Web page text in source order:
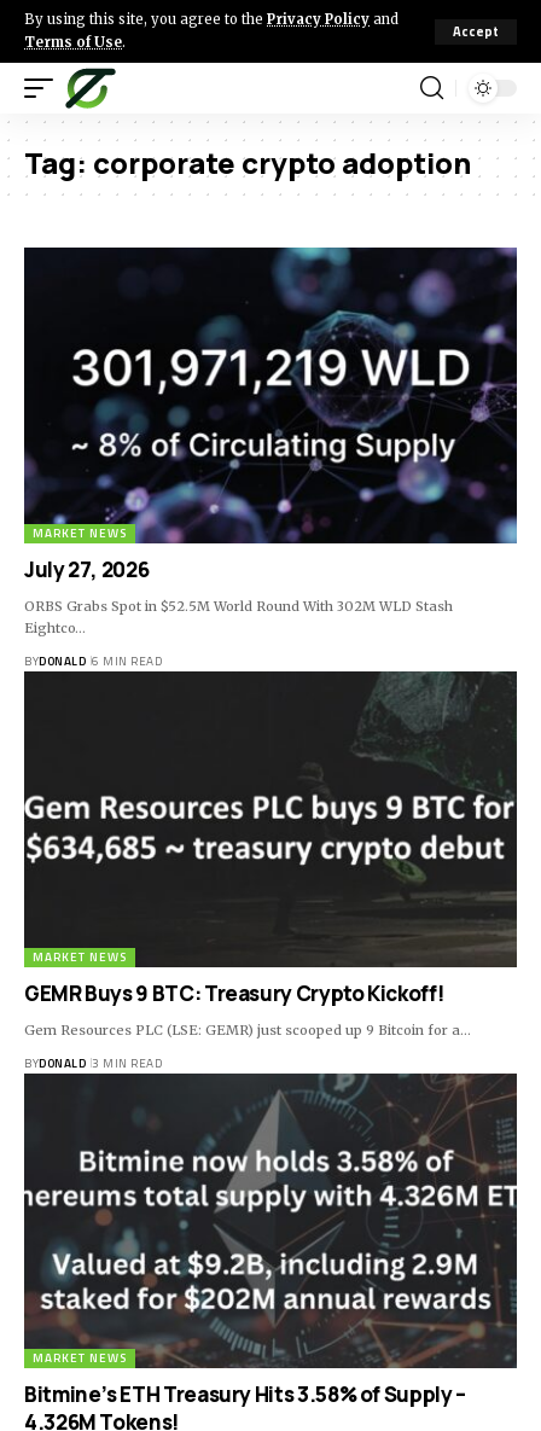
By using this site, you agree to the Privacy Policy and
Terms of Use.
Accept
Tag: corporate crypto adoption
MARKET NEWS
July 27, 2026
ORBS Grabs Spot in $52.5M World Round With 302M WLD Stash
Eightco…
BYDONALD 6 MIN READ
MARKET NEWS
GEMR Buys 9 BTC: Treasury Crypto Kickoff!
Gem Resources PLC (LSE: GEMR) just scooped up 9 Bitcoin for a…
BYDONALD 3 MIN READ
MARKET NEWS
Bitmine’s ETH Treasury Hits 3.58% of Supply –
4.326M Tokens!